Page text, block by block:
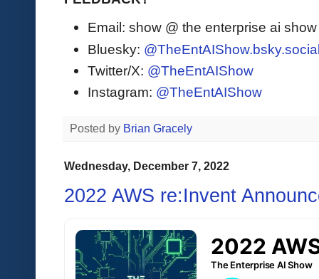
Email: show @ the enterprise ai
Bluesky:
Twitter/X: @TheEntAIShow
Instagram: @TheEntAIShow
Posted by Brian Gracely
Wednesday, December 7, 2022
2022 AWS re:Invent